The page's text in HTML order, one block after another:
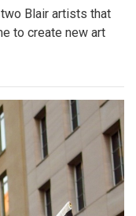
two Blair artists that
to create new art